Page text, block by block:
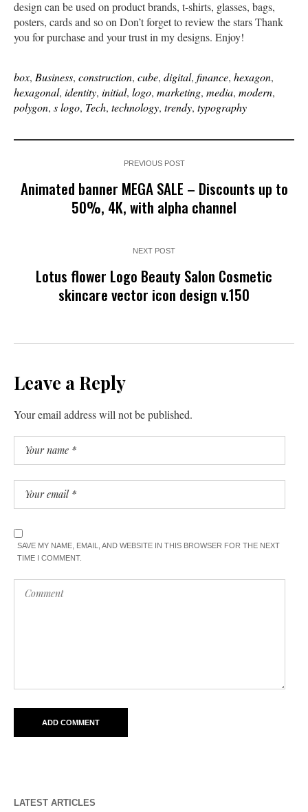
design can be used on product brands, t-shirts, glasses, bags,
posters, cards and so on Don’t forget to review the stars Thank
you for purchase and your trust in my designs. Enjoy!
box, Business, construction, cube, digital, finance, hexagon,
hexagonal, identity, initial, logo, marketing, media, modern,
polygon, s logo, Tech, technology, trendy, typography
PREVIOUS POST
Animated banner MEGA SALE – Discounts up to
50%, 4K, with alpha channel
NEXT POST
Lotus flower Logo Beauty Salon Cosmetic
skincare vector icon design v.150
Leave a Reply
Your email address will not be published.
SAVE MY NAME, EMAIL, AND WEBSITE IN THIS BROWSER FOR THE NEXT
TIME I COMMENT.
LATEST ARTICLES